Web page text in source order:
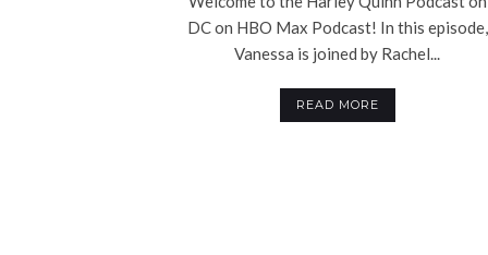
DC on HBO Max Podcast! In this episode,
Vanessa is joined by Rachel...
READ MORE